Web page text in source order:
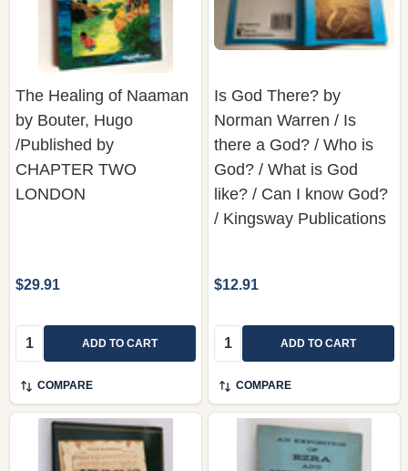
The Healing of Naaman
by Bouter, Hugo
/Published by
CHAPTER TWO
LONDON
$29.91
Quantity: ADD TO CART
COMPARE
Is God There? by
Norman Warren / Is
there a God? / Who is
God? / What is God
like? / Can I know God?
/ Kingsway Publications
$12.91
Quantity: ADD TO CART
COMPARE